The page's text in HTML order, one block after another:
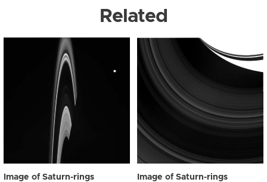
Related
Image of Saturn-rings Image of Saturn-rings